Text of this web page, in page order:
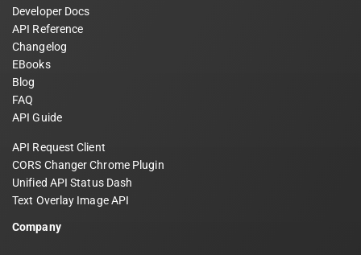
Developer Docs
API Reference
Changelog
EBooks
Blog
FAQ
API Guide
API Request Client
CORS Changer Chrome Plugin
Unified API Status Dash
Text Overlay Image API
Company